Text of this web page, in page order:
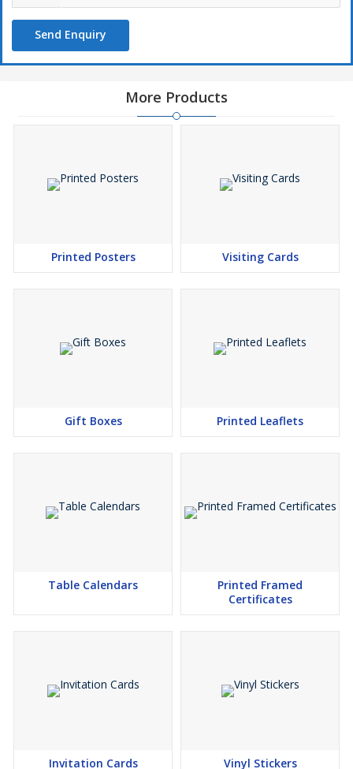
Send Enquiry
More Products
Printed Posters Visiting Cards
Gift Boxes Printed Leaflets
Table Calendars
Printed Framed
Certificates
Invitation Cards Vinyl Stickers